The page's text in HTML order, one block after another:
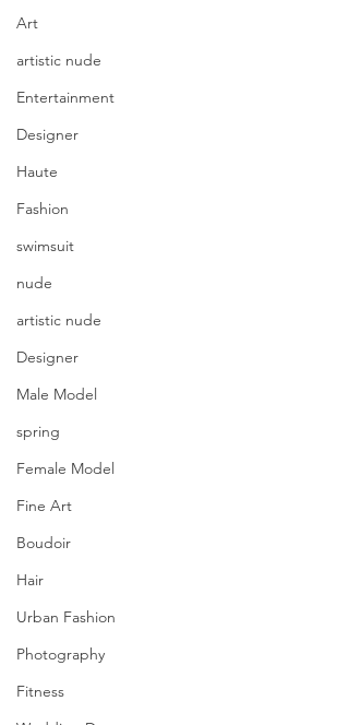
Art
artistic nude
Entertainment
Designer
Haute
Fashion
swimsuit
nude
artistic nude
Designer
Male Model
spring
Female Model
Fine Art
Boudoir
Hair
Urban Fashion
Photography
Fitness